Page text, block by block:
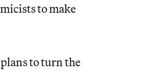
to make
to turn the